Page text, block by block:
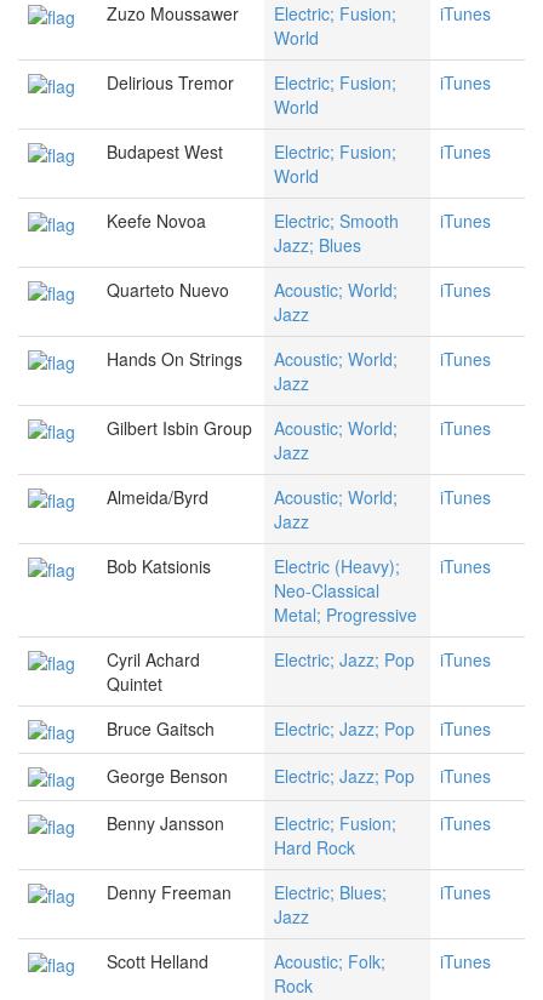
Zuzo Moussawer
Electric; Fusion;
World
iTunes
Delirious Tremor
Electric; Fusion;
World
iTunes
Budapest West
Electric; Fusion;
World
iTunes
Keefe Novoa
Electric; Smooth
Jazz; Blues
iTunes
Quarteto Nuevo
Acoustic; World;
Jazz
iTunes
Hands On Strings
Acoustic; World;
Jazz
iTunes
Gilbert Isbin Group
Acoustic; World;
Jazz
iTunes
Almeida/Byrd
Acoustic; World;
Jazz
iTunes
Bob Katsionis
Electric (Heavy);
Neo-Classical
Metal; Progressive
iTunes
Cyril Achard
Quintet
Electric; Jazz; Pop iTunes
Bruce Gaitsch Electric; Jazz; Pop
iTunes
George Benson
Electric; Jazz; Pop
iTunes
Benny Jansson
Electric; Fusion;
Hard Rock
iTunes
Denny Freeman
Electric; Blues;
Jazz
iTunes
Scott Helland
Acoustic; Folk;
Rock
iTunes